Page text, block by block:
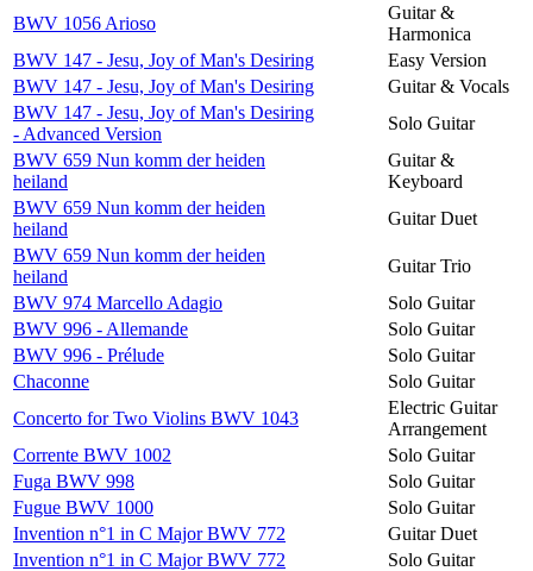
BWV 1056 Arioso
Guitar &
Harmonica
BWV 147 - Jesu, Joy of Man's Desiring
Easy Version
BWV 147 - Jesu, Joy of Man's Desiring
Guitar & Vocals
BWV 147 - Jesu, Joy of Man's Desiring
- Advanced Version
Solo Guitar
BWV 659 Nun komm der heiden
heiland
Guitar &
Keyboard
BWV 659 Nun komm der heiden
heiland
Guitar Duet
BWV 659 Nun komm der heiden
heiland
Guitar Trio
BWV 974 Marcello Adagio
Solo Guitar
BWV 996 - Allemande
Solo Guitar
BWV 996 - Prélude
Solo Guitar
Chaconne
Solo Guitar
Concerto for Two Violins BWV 1043
Electric Guitar
Arrangement
Corrente BWV 1002
Solo Guitar
Fuga BWV 998
Solo Guitar
Fugue BWV 1000
Solo Guitar
Invention n°1 in C Major BWV 772
Guitar Duet
Invention n°1 in C Major BWV 772
Solo Guitar